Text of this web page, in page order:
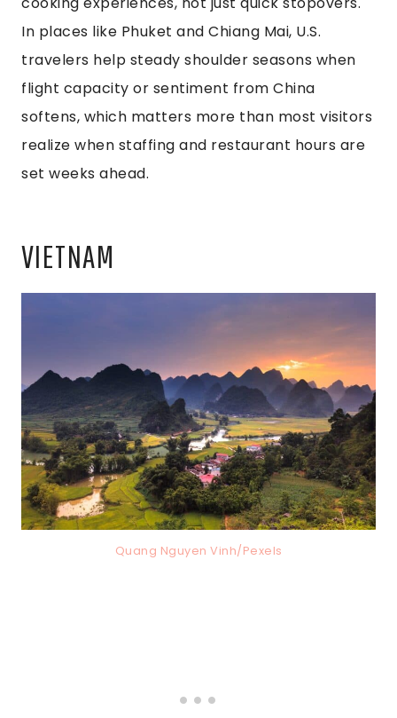
In places like Phuket and Chiang Mai, U.S.
travelers help steady shoulder seasons when
flight capacity or sentiment from China
softens, which matters more than most visitors
realize when staffing and restaurant hours are
set weeks ahead.
VIETNAM
Quang Nguyen Vinh/Pexels